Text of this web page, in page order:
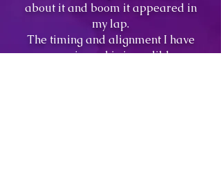
about it and boom it appeared in
my lap.
The timing and alignment I have
experienced is incredible.